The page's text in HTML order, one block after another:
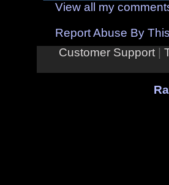
View all my
Report Abuse By
Customer Support